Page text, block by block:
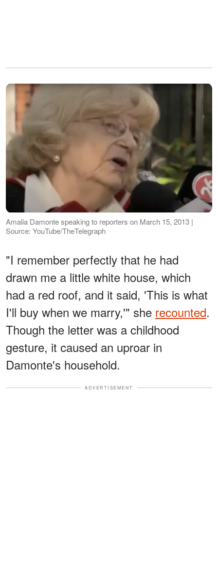
Amalia Damonte speaking to reporters on March 15, 2013 |
Source: YouTube/TheTelegraph
"I remember perfectly that he had
drawn me a little white house, which
had a red roof, and it said, 'This is what
I'll buy when we marry,'" she recounted.
Though the letter was a childhood
gesture, it caused an uproar in
Damonte's household.
ADVERTISEMENT